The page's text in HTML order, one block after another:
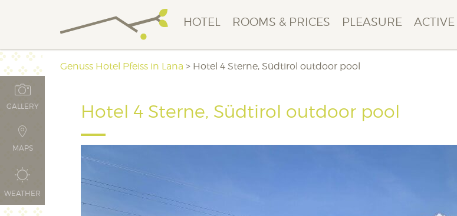
HOTEL ROOMS & PRICES PLEASURE ACTIVE
Genuss Hotel Pfeiss in Lana > Hotel 4 Sterne, Südtirol outdoor pool
Hotel 4 Sterne, Südtirol outdoor pool
GALLERY
MAPS
WEATHER